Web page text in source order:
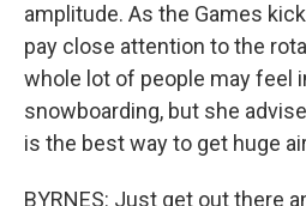
amplitude. As the Games
pay close attention to the
whole lot of people may feel
snowboarding, but she
is the best way to get huge
BYRNES: Just get out there